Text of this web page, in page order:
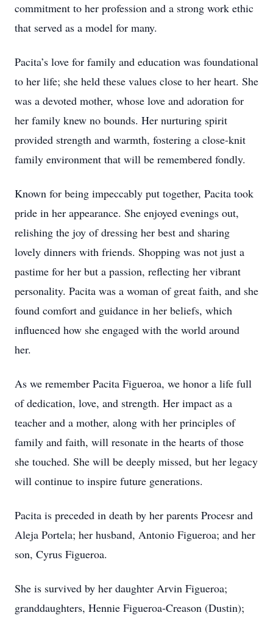
commitment to her profession and a strong work ethic
that served as a model for many.
Pacita’s love for family and education was foundational
to her life; she held these values close to her heart. She
was a devoted mother, whose love and adoration for
her family knew no bounds. Her nurturing spirit
provided strength and warmth, fostering a close-knit
family environment that will be remembered fondly.
Known for being impeccably put together, Pacita took
pride in her appearance. She enjoyed evenings out,
relishing the joy of dressing her best and sharing
lovely dinners with friends. Shopping was not just a
pastime for her but a passion, reflecting her vibrant
personality. Pacita was a woman of great faith, and she
found comfort and guidance in her beliefs, which
influenced how she engaged with the world around
her.
As we remember Pacita Figueroa, we honor a life full
of dedication, love, and strength. Her impact as a
teacher and a mother, along with her principles of
family and faith, will resonate in the hearts of those
she touched. She will be deeply missed, but her legacy
will continue to inspire future generations.
Pacita is preceded in death by her parents Procesr and
Aleja Portela; her husband, Antonio Figueroa; and her
son, Cyrus Figueroa.
She is survived by her daughter Arvin Figueroa;
granddaughters, Hennie Figueroa-Creason (Dustin);